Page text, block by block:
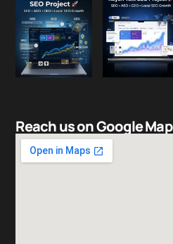
Reach us on Google Map